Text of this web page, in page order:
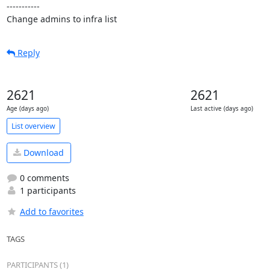
-----------
Change admins to infra list
Reply
2621
Age (days ago)
2621
Last active (days ago)
List overview
Download
0 comments
1 participants
Add to favorites
TAGS
PARTICIPANTS (1)